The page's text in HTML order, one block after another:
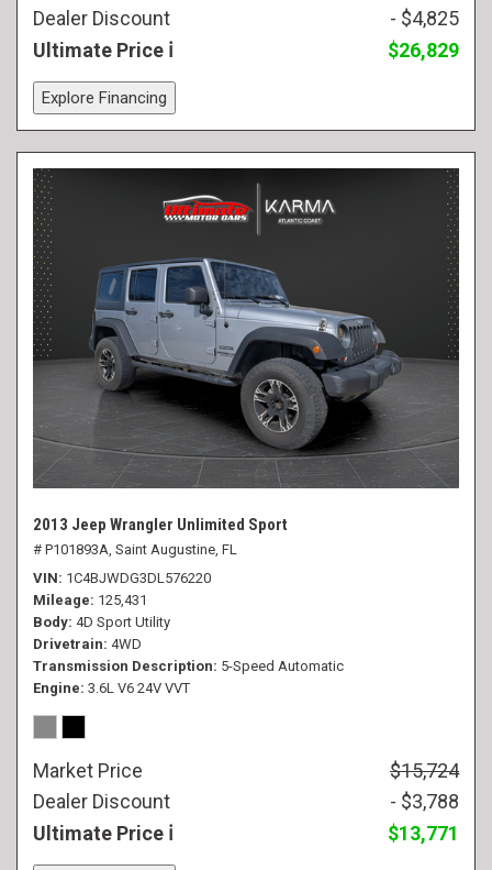
Dealer Discount
- $4,825
Ultimate Price
$26,829
Explore Financing
2013 Jeep Wrangler Unlimited Sport
# P101893A, Saint Augustine, FL
VIN 1C4BJWDG3DL576220
Mileage 125,431
Body 4D Sport Utility
Drivetrain 4WD
Transmission Description 5-Speed Automatic
Engine 3.6L V6 24V VVT
Market Price
$15,724
Dealer Discount
- $3,788
Ultimate Price
$13,771